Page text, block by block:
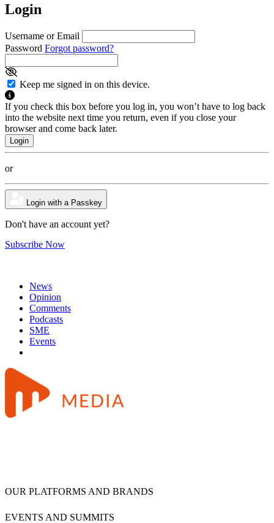
Login
Username or Email
Password Forgot password?
Keep me signed in on this device.
If you check this box before you log in, you won’t have to log back
into the website next time you return, even if you close your
browser and come back later.
or
Login with a Passkey
Don't have an account yet?
Subscribe Now
News
Opinion
Comments
Podcasts
SME
Events
OUR PLATFORMS AND BRANDS
EVENTS AND SUMMITS